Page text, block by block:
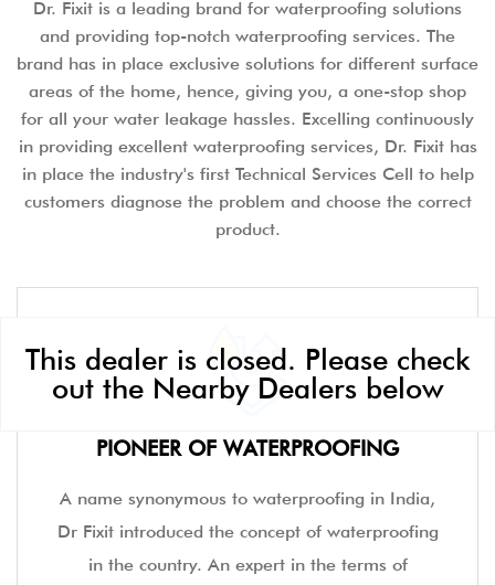
This dealer is closed. Please check
out the Nearby Dealers below
Dr. Fixit is a leading brand for waterproofing solutions
and providing top-notch waterproofing services. The
brand has in place exclusive solutions for different surface
areas of the home, hence, giving you, a one-stop shop
for all your water leakage hassles. Excelling continuously
in providing excellent waterproofing services, Dr. Fixit has
in place the industry's first Technical Services Cell to help
customers diagnose the problem and choose the correct
product.
PIONEER OF WATERPROOFING
A name synonymous to waterproofing in India,
Dr Fixit introduced the concept of waterproofing
in the country. An expert in the terms of